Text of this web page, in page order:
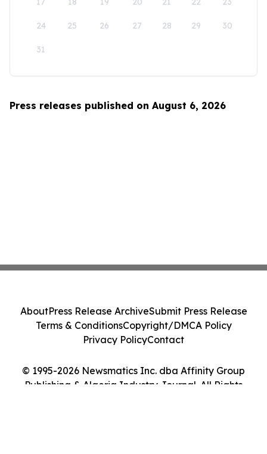
24 25 26 27 28 29 30
31
Press releases published on August 6, 2026
© 1995-2026 Newsmatics Inc. dba Affinity Group
Publishing & Algeria Industry Journal. All Rights
AboutPress Release ArchiveSubmit Press Release
Terms & ConditionsCopyright/DMCA Policy
Privacy PolicyContact